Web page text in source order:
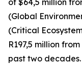
of $64,5 million
(Global
(Critical
R197,5 million
past two